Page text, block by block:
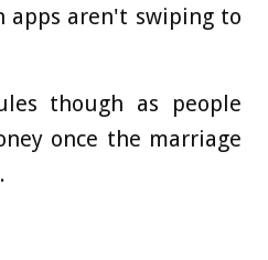
apps aren't swiping to
though as people
once the marriage